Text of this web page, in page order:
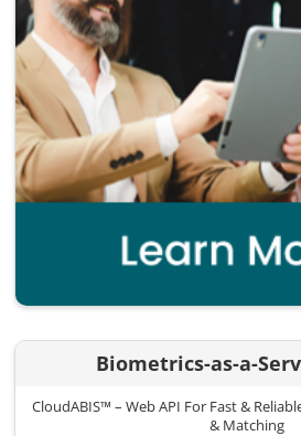
Biometrics-as-a-
CloudABIS™ – Web API For Fast &
& Matching